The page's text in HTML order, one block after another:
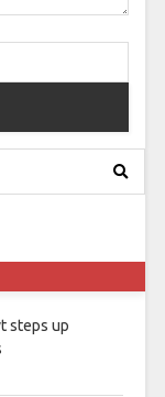
steps up